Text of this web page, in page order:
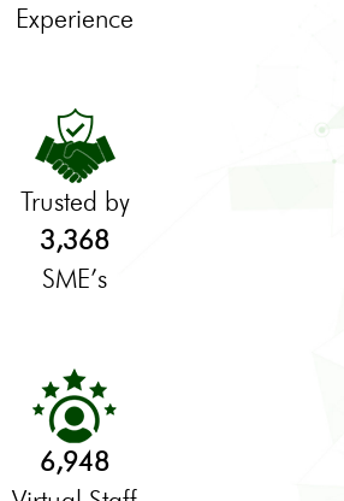
Experience
Trusted by
3,368
SME’s
6,948